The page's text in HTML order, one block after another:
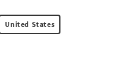
United States